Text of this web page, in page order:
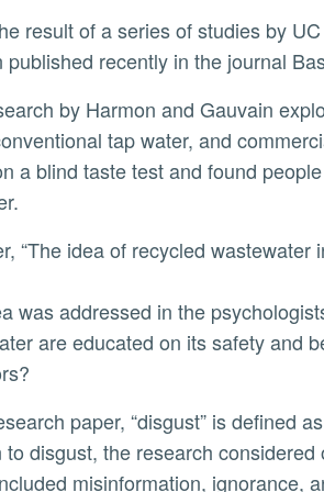
published recently in the journal
tap water, and
a blind taste test and found
“The idea of recycled
was addressed in the
are educated on its safety and
to disgust, the research
misinformation, ignorance,